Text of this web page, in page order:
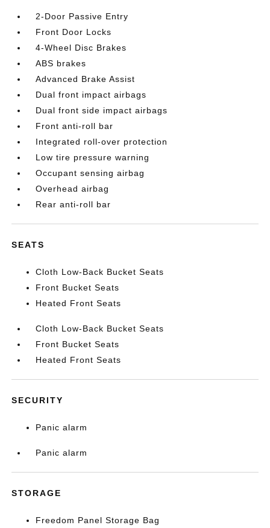
2-Door Passive Entry
Front Door Locks
4-Wheel Disc Brakes
ABS brakes
Advanced Brake Assist
Dual front impact airbags
Dual front side impact airbags
Front anti-roll bar
Integrated roll-over protection
Low tire pressure warning
Occupant sensing airbag
Overhead airbag
Rear anti-roll bar
SEATS
Cloth Low-Back Bucket Seats
Front Bucket Seats
Heated Front Seats
Cloth Low-Back Bucket Seats
Front Bucket Seats
Heated Front Seats
SECURITY
Panic alarm
Panic alarm
STORAGE
Freedom Panel Storage Bag